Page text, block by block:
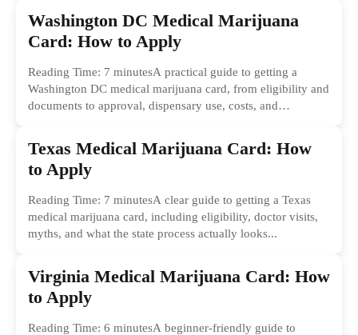
Washington DC Medical Marijuana
Card: How to Apply
Reading Time: 7 minutesA practical guide to getting a
Washington DC medical marijuana card, from eligibility and
documents to approval, dispensary use, costs, and
Texas Medical Marijuana Card: How
to Apply
Reading Time: 7 minutesA clear guide to getting a Texas
medical marijuana card, including eligibility, doctor visits,
myths, and what the state process actually looks...
Virginia Medical Marijuana Card: How
to Apply
Reading Time: 6 minutesA beginner-friendly guide to